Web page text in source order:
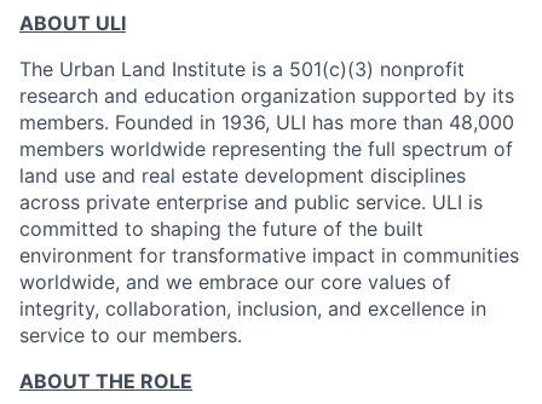
ABOUT ULI
The Urban Land Institute is a 501(c)(3) nonprofit
research and education organization supported by its
members. Founded in 1936, ULI has more than 48,000
members worldwide representing the full spectrum of
land use and real estate development disciplines
across private enterprise and public service. ULI is
committed to shaping the future of the built
environment for transformative impact in communities
worldwide, and we embrace our core values of
integrity, collaboration, inclusion, and excellence in
service to our members.
ABOUT THE ROLE